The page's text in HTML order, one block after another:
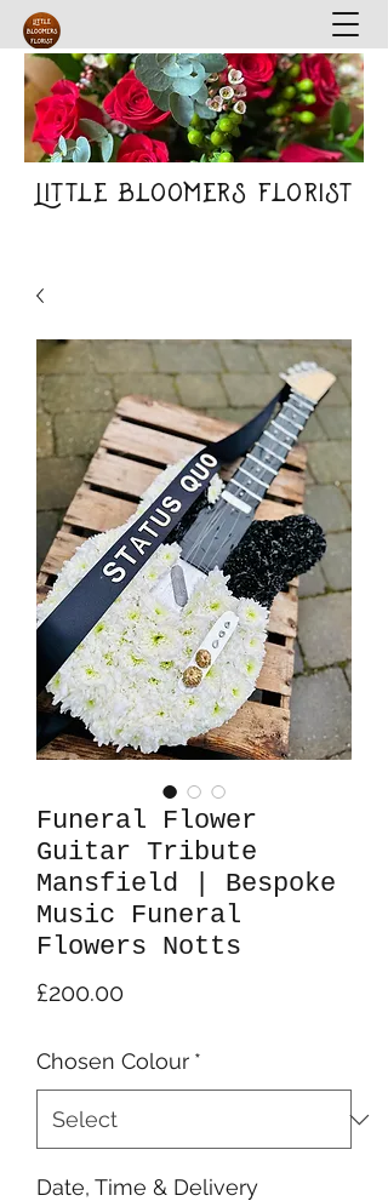
Little Bloomers Florist
Funeral Flower
Guitar Tribute
Mansfield | Bespoke
Music Funeral
Flowers Notts
£200.00Price
Chosen Colour *
Date, Time & Delivery